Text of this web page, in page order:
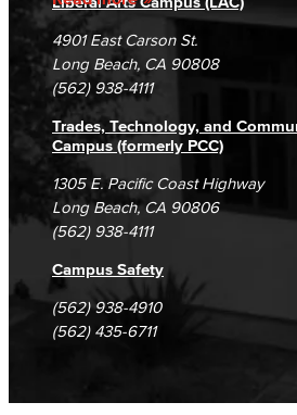
Campus Maps
DSPS Grievance Process
Student Complaints &
Unsubscribe/Opt-Out
4901 East Carson St.
Long Beach, CA 90808
(562) 938-4111
Trades, Technology, and
Campus (formerly PCC)
1305 E. Pacific Coast Highway
Long Beach, CA 90806
(562) 938-4111
Campus Safety
(562) 938-4910
(562) 435-6711